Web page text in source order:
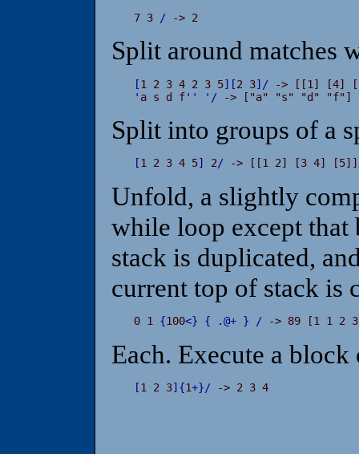
7 3 / -> 2
Split around matches
[1 2 3 4 2 3 5] [2 3] /
' a s d f' ' ' / -> ["a" "s" "d" "f"]
Split into groups of a
[1 2 3 4 5] 2/ -> [[1 2] [3 4] [5]]
Unfold, a slightly
while loop except that
stack is duplicated,
current top of stack is
0 1 {100<} { .@+ } / -> 89 [1 1 2
Each. Execute a block
[1 2 3] {1+}/ -> 2 3 4